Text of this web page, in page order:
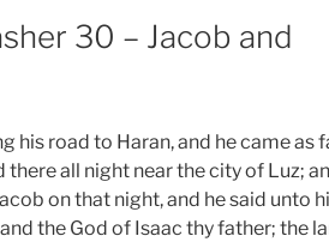
30 – Jacob and
his road to Haran, and he came as
all night near the city of Luz;
on that night, and he said unto
the God of Isaac thy father; the